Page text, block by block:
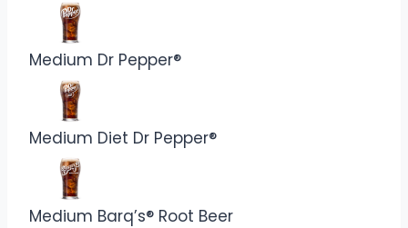
Medium Dr Pepper®
Medium Diet Dr Pepper®
Medium Barq’s® Root Beer